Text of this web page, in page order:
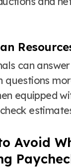
can answer
questions
equipped
Avoid